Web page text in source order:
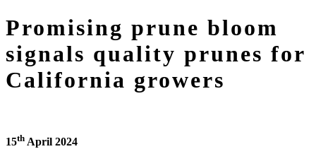
Promising prune bloom
signals quality prunes for
California growers
15th April 2024